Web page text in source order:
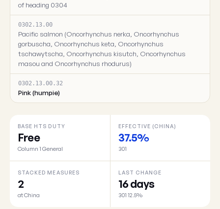
of heading 0304
0302.13.00
Pacific salmon (Oncorhynchus nerka, Oncorhynchus
gorbuscha, Oncorhynchus keta, Oncorhynchus
tschawytscha, Oncorhynchus kisutch, Oncorhynchus
masou and Oncorhynchus rhodurus)
0302.13.00.32
Pink (humpie)
BASE HTS DUTY
Free
Column 1 General
EFFECTIVE (CHINA)
37.5%
301
STACKED MEASURES
2
at China
LAST CHANGE
16 days
301 12.5%